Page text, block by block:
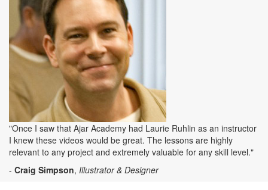
"Once I saw that Ajar Academy had Laurie Ruhlin as an instructor
I knew these videos would be great. The lessons are highly
relevant to any project and extremely valuable for any skill level."
- Craig Simpson, Illustrator & Designer